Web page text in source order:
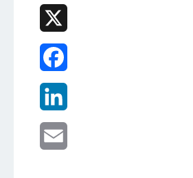
X
Facebook
LinkedIn
Email